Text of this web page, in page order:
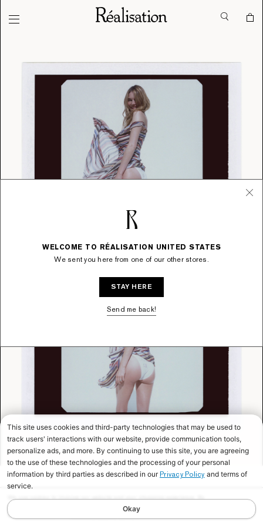
continuing to browse our website, you are consenting to our use of cookies. To
find out more read our
Cookies & Privacy Policy.
WELCOME TO RÉALISATION UNITED STATES
We sent you here from one of our other stores.
STAY HERE
Send me back!
This site uses cookies and third-party technologies that may be used to
track users' interactions with our website, provide communication tools,
personalize ads, and more. By continuing to use this site, you are agreeing
to the use of these technologies and the processing of your personal
information by third parties as described in our Privacy Policy and terms of
service.
Okay